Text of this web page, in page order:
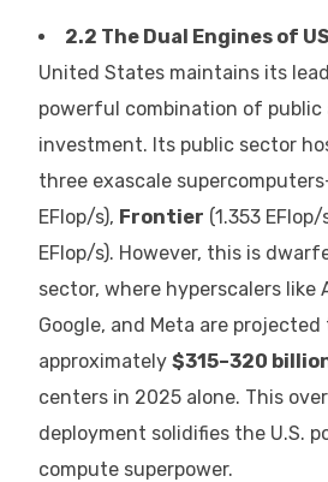
2.2 The Dual Engines of
United States maintains its
powerful combination of public
investment. Its public sector
three exascale
EFlop/s), Frontier (1.353 EFlop/
EFlop/s). However, this is
sector, where hyperscalers like
Google, and Meta are projected
approximately $315–320
centers in 2025 alone. This
deployment solidifies the U.S.
compute superpower.